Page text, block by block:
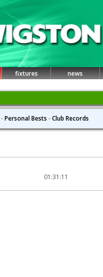
fixtures
news
-Personal Bests -Club Records
01:31:11